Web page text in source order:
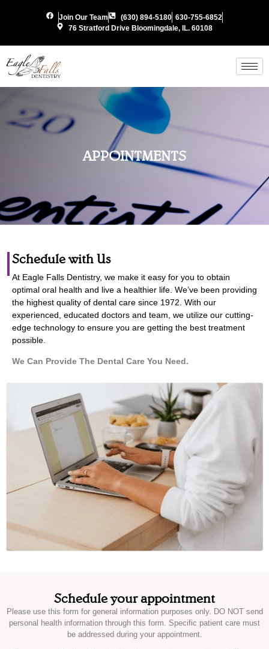
Join Our Team (630) 894-5180 630-755-6852
76 Stratford Drive Bloomingdale, IL. 60108
APPOINTMENTS
Schedule with Us
At Eagle Falls Dentistry, we make it easy for you to obtain
optimal oral health and live a healthier life. We’ve been providing
the highest quality of dental care since 1972. With our
experienced, educated doctors and team, we utilize our cutting-
edge technology to ensure you are getting the best treatment
possible.
We Can Provide The Dental Care You Need.
Schedule your appointment
Please use this form for general information purposes only. DO NOT send
personal health information through this form. Specific patient care must
be addressed during your appointment.